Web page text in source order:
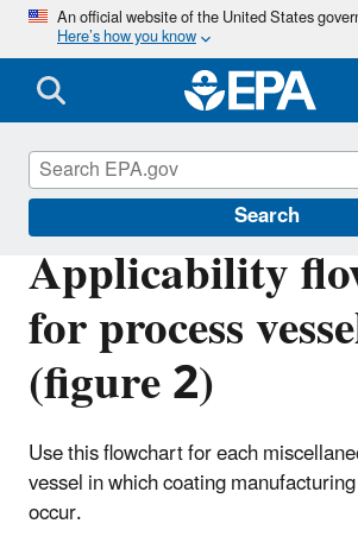
Skip
main
content
An official website of the United States
Here’s how you know
Search
Applicability
for process
(figure 2)
Use this flowchart for each
vessel in which coating
occur.
Stationary Sources of Air